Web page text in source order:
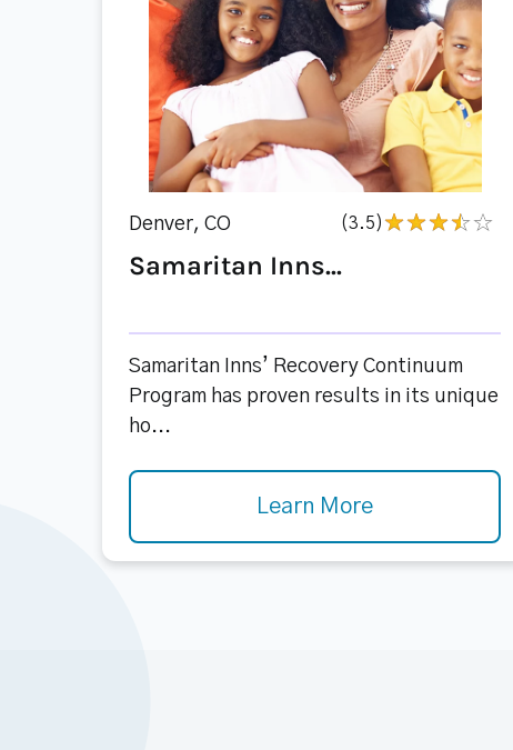
Denver, CO (3.5)
Samaritan Inns...
Samaritan Inns’ Recovery Continuum
Program has proven results in its unique
ho...
Learn More